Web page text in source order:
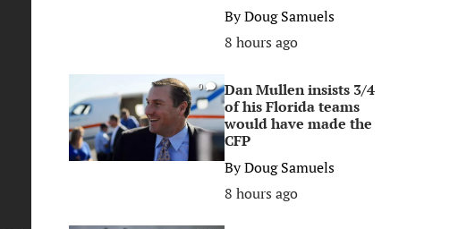
ByDoug Samuels
8 hours ago
0
Dan Mullen insists 3/4
of his Florida teams
would have made the
CFP
ByDoug Samuels
8 hours ago